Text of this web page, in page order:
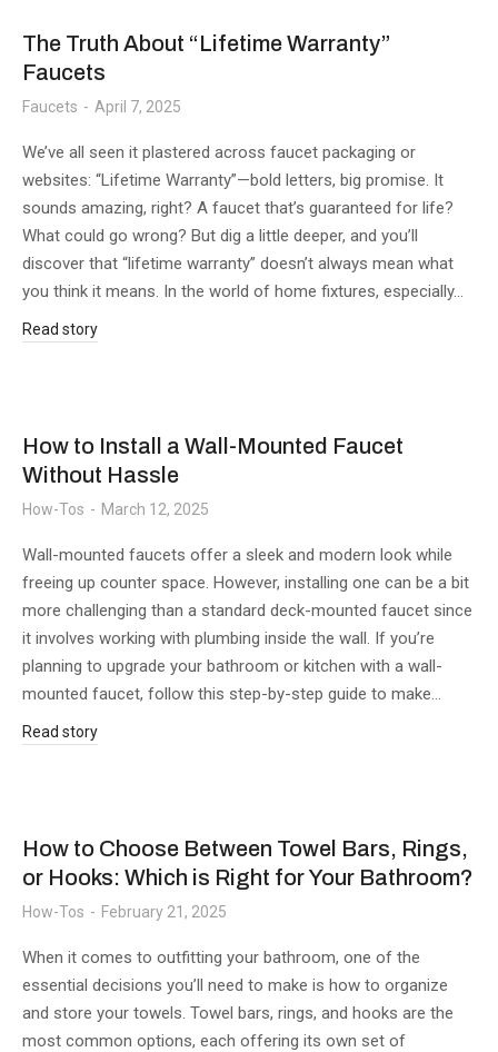
The Truth About “Lifetime Warranty”
Faucets
Faucets April 7, 2025
We’ve all seen it plastered across faucet packaging or
websites: “Lifetime Warranty”—bold letters, big promise. It
sounds amazing, right? A faucet that’s guaranteed for life?
What could go wrong? But dig a little deeper, and you’ll
discover that “lifetime warranty” doesn’t always mean what
you think it means. In the world of home fixtures, especially…
Read story
How to Install a Wall-Mounted Faucet
Without Hassle
How-Tos March 12, 2025
Wall-mounted faucets offer a sleek and modern look while
freeing up counter space. However, installing one can be a bit
more challenging than a standard deck-mounted faucet since
it involves working with plumbing inside the wall. If you’re
planning to upgrade your bathroom or kitchen with a wall-
mounted faucet, follow this step-by-step guide to make…
Read story
How to Choose Between Towel Bars, Rings,
or Hooks: Which is Right for Your Bathroom?
How-Tos February 21, 2025
When it comes to outfitting your bathroom, one of the
essential decisions you’ll need to make is how to organize
and store your towels. Towel bars, rings, and hooks are the
most common options, each offering its own set of